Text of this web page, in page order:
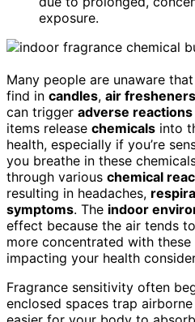
exposure.
Many people are unaware
find in candles, air fresheners
can trigger adverse reactions
items release chemicals into
health, especially if you’re
you breathe in these
through various chemical
resulting in headaches,
symptoms. The indoor
effect because the air tends
more concentrated with these
impacting your health
Fragrance sensitivity often
enclosed spaces trap